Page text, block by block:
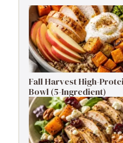
Fall Harvest High-
Bowl (5-Ingredient)